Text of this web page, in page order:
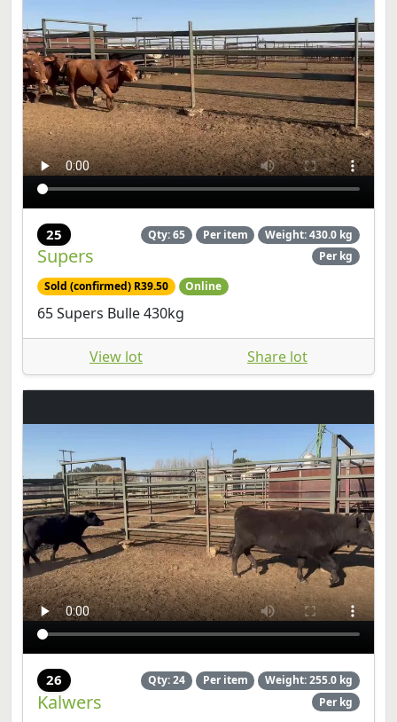
25
Supers
Qty: 65 Per item
Weight: 430.0 kg
Per kg
Sold (confirmed) R39.50 Online
65 Supers Bulle 430kg
View lot Share lot
26
Kalwers
Qty: 24 Per item
Weight: 255.0 kg
Per kg